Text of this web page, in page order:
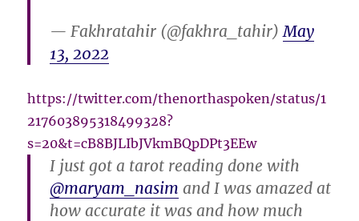
— Fakhratahir (@fakhra_tahir)May
13, 2022
https://twitter.com/thenorthaspoken/status/1
217603895318499328?
s=20&t=cB8BJLIbJVkmBQpDPt3EEw
I just got a tarot reading done with
@maryam_nasim and I was amazed at
how accurate it was and how much